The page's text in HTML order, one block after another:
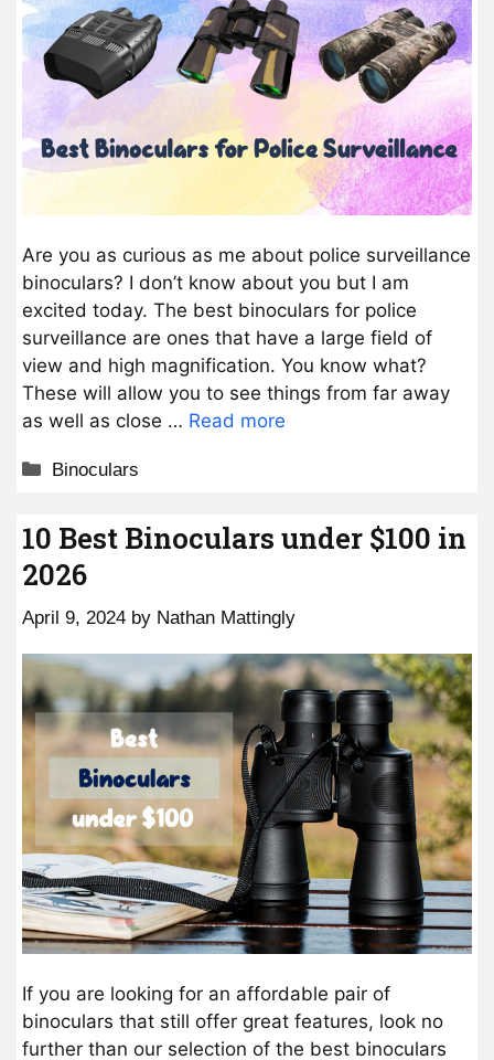
Are you as curious as me about police surveillance
binoculars? I don’t know about you but I am
excited today. The best binoculars for police
surveillance are ones that have a large field of
view and high magnification. You know what?
These will allow you to see things from far away
as well as close … Read more
Categories
Binoculars
10 Best Binoculars under $100 in
2026
April 9, 2024 by Nathan Mattingly
If you are looking for an affordable pair of
binoculars that still offer great features, look no
further than our selection of the best binoculars